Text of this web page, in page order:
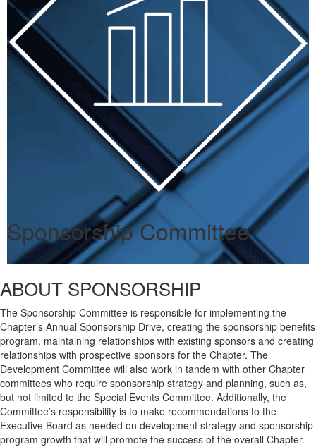
Sponsorship Committee
ABOUT SPONSORSHIP
The Sponsorship Committee is responsible for implementing the
Chapter’s Annual Sponsorship Drive, creating the sponsorship benefits
program, maintaining relationships with existing sponsors and creating
relationships with prospective sponsors for the Chapter. The
Development Committee will also work in tandem with other Chapter
committees who require sponsorship strategy and planning, such as,
but not limited to the Special Events Committee. Additionally, the
Committee’s responsibility is to make recommendations to the
Executive Board as needed on development strategy and sponsorship
program growth that will promote the success of the overall Chapter.